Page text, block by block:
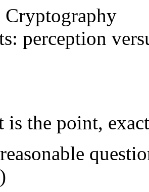
Cryptography
perception
is the point,